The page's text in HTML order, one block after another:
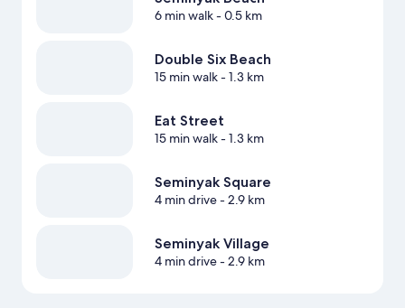
6 min walk- 0.5 km
Double Six Beach
15 min walk- 1.3 km
Eat Street
15 min walk- 1.3 km
Seminyak Square
4 min drive- 2.9 km
Seminyak Village
4 min drive- 2.9 km